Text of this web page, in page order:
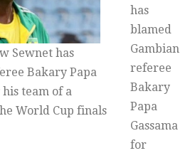
Sewnet has
Bakary Papa
team of a
World Cup finals
has
blamed
Gambian
referee
Bakary
Papa
Gassama
for